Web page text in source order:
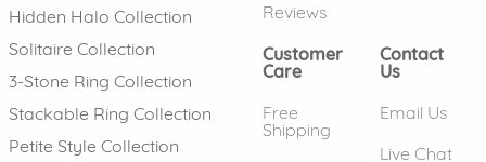
Hidden Halo Collection
Solitaire Collection
3-Stone Ring Collection
Stackable Ring Collection
Petite Style Collection
Reviews
Customer
Care
Free
Shipping
Contact
Us
Email Us
Live Chat